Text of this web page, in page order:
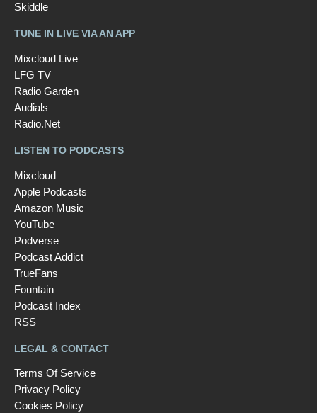
Skiddle
TUNE IN LIVE VIA AN APP
Mixcloud Live
LFG TV
Radio Garden
Audials
Radio.Net
LISTEN TO PODCASTS
Mixcloud
Apple Podcasts
Amazon Music
YouTube
Podverse
Podcast Addict
TrueFans
Fountain
Podcast Index
RSS
LEGAL & CONTACT
Terms Of Service
Privacy Policy
Cookies Policy